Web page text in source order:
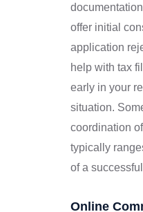
offer initial
application
help with tax
early in your
situation.
coordination
typically
of a
Online